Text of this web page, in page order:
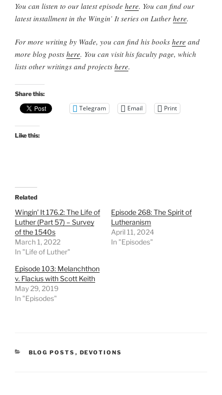
You can listen to our latest episode here. You can find our
latest installment in the Wingin’ It series on Luther here.
For more writing by Wade, you can find his books here and
more blog posts here. You can visit his faculty page, which
lists other writings and projects here.
Share this:
Telegram Email Print
Like this:
Related
Wingin’ It 176.2: The Life of
Luther (Part 57) – Survey
of the 1540s
March 1, 2022
In "Life of Luther"
Episode 268: The Spirit of
Lutheranism
April 11, 2024
In "Episodes"
Episode 103: Melanchthon
v. Flacius with Scott Keith
May 29, 2019
In "Episodes"
CATEGORIES
BLOG POSTS , DEVOTIONS